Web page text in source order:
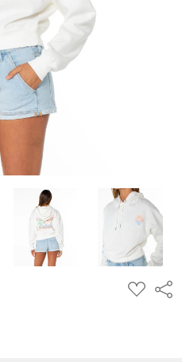
ADD
TO